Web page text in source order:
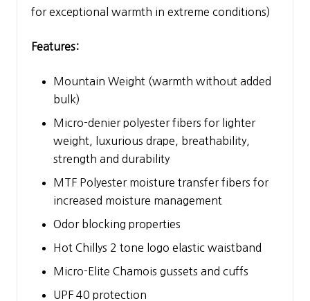
for exceptional warmth in extreme conditions)
Features:
Mountain Weight (warmth without added
bulk)
Micro-denier polyester fibers for lighter
weight, luxurious drape, breathability,
strength and durability
MTF Polyester moisture transfer fibers for
increased moisture management
Odor blocking properties
Hot Chillys 2 tone logo elastic waistband
Micro-Elite Chamois gussets and cuffs
UPF 40 protection